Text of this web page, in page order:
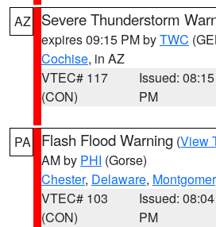
AZ Severe Thunderstorm
expires 09:15 PM byTWC
Cochise, in AZ
VTEC# 117
(CON)
Issued: 08:15
PM
PA Flash Flood Warning (View
AM by PHI (Gorse)
Chester, Delaware,
VTEC# 103
(CON)
Issued: 08:04
PM